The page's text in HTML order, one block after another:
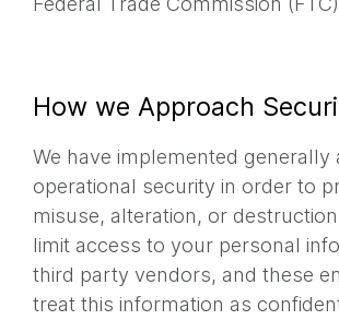
How we Approach
We have implemented
operational security in order to
misuse, alteration, or
limit access to your personal
third party vendors, and these
treat this information as